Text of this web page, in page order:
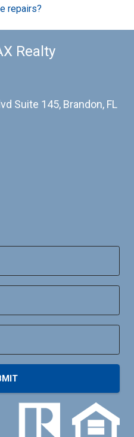
repairs?
Realty
Suite 145, Brandon, FL